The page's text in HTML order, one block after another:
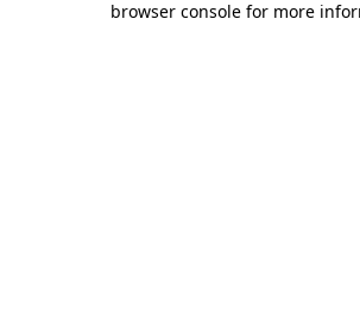
browser console for more